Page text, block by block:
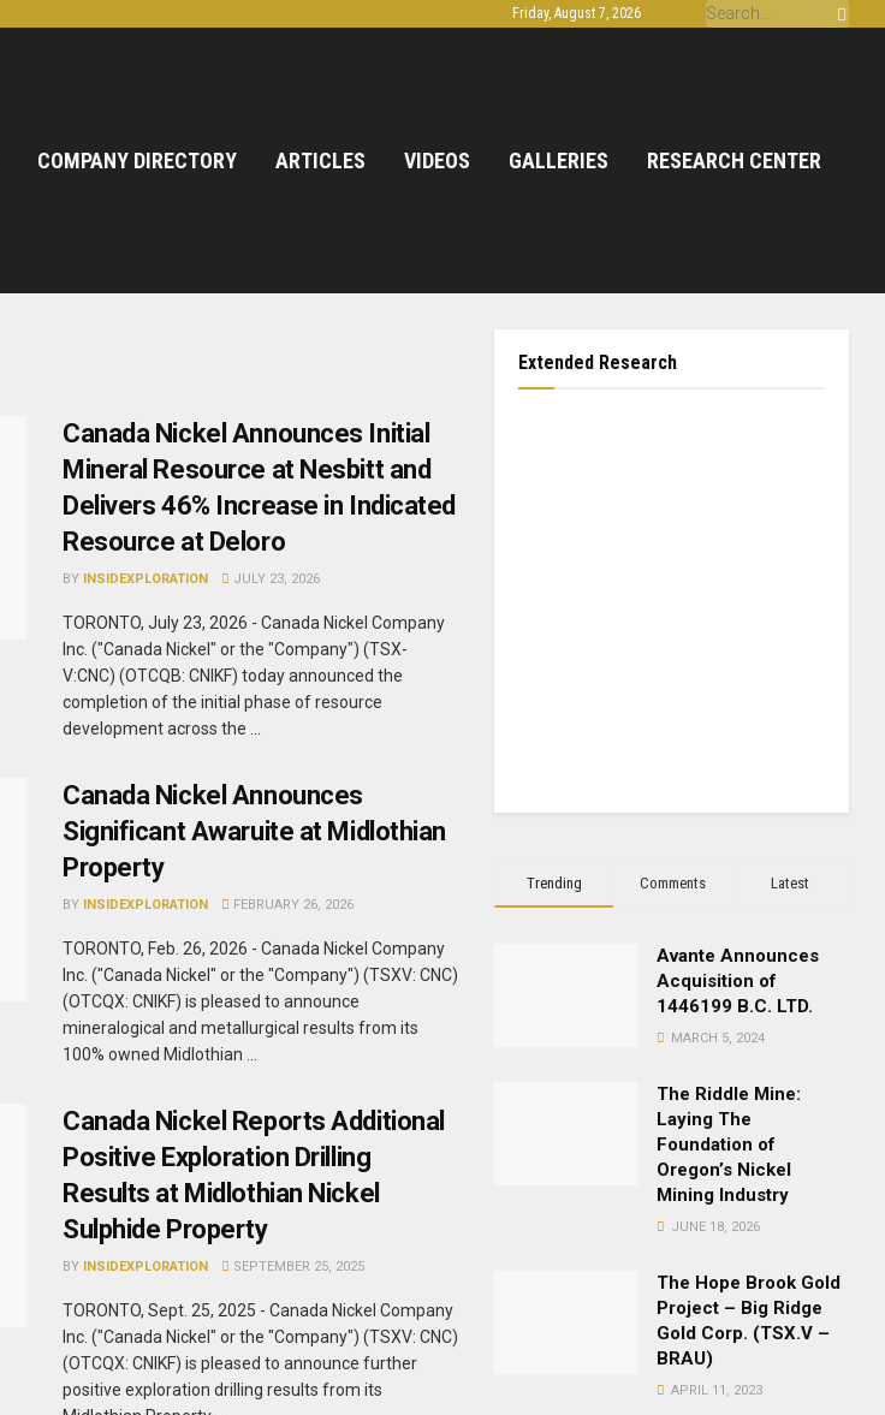
Friday, August 7, 2026
COMPANY DIRECTORY ARTICLES VIDEOS GALLERIES RESEARCH CENTER
Canada Nickel Announces Initial
Mineral Resource at Nesbitt and
Delivers 46% Increase in Indicated
Resource at Deloro
BY INSIDEXPLORATION JULY 23, 2026
TORONTO, July 23, 2026 - Canada Nickel Company
Inc. ("Canada Nickel" or the "Company") (TSX-
V:CNC) (OTCQB: CNIKF) today announced the
completion of the initial phase of resource
development across the ...
Canada Nickel Announces
Significant Awaruite at Midlothian
Property
BY INSIDEXPLORATION FEBRUARY 26, 2026
TORONTO, Feb. 26, 2026 - Canada Nickel Company
Inc. ("Canada Nickel" or the "Company") (TSXV: CNC)
(OTCQX: CNIKF) is pleased to announce
mineralogical and metallurgical results from its
100% owned Midlothian ...
Canada Nickel Reports Additional
Positive Exploration Drilling
Results at Midlothian Nickel
Sulphide Property
BY INSIDEXPLORATION SEPTEMBER 25, 2025
TORONTO, Sept. 25, 2025 - Canada Nickel Company
Inc. ("Canada Nickel" or the "Company") (TSXV: CNC)
(OTCQX: CNIKF) is pleased to announce further
positive exploration drilling results from its
Extended Research
Trending Comments Latest
Avante Announces
Acquisition of
1446199 B.C. LTD.
MARCH 5, 2024
The Riddle Mine:
Laying The
Foundation of
Oregon’s Nickel
Mining Industry
JUNE 18, 2026
The Hope Brook Gold
Project – Big Ridge
Gold Corp. (TSX.V –
BRAU)
APRIL 11, 2023